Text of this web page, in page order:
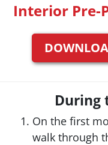
Interior Pre-
During
On the first
walk through